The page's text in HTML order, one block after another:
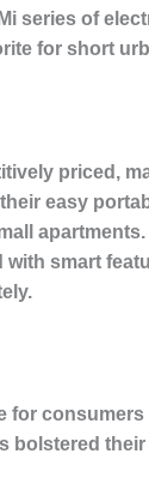
series of
for short
priced,
easy
apartments.
with smart